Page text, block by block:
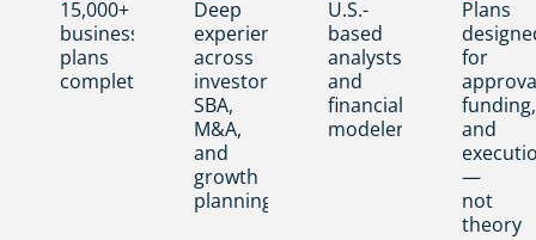
15,000+
business
plans
completed
Deep
experience
across
investor,
SBA,
M&A,
and
growth
planning
U.S.-
based
analysts
and
financial
modelers
Plans
for
funding,
and
—
not
theory